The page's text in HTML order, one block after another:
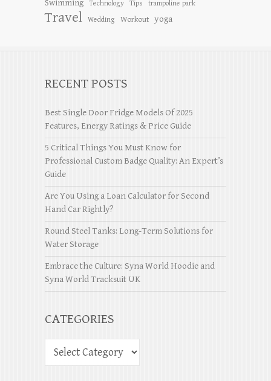
Swimming
Technology Tips trampoline park
Travel Wedding Workout yoga
RECENT POSTS
Best Single Door Fridge Models Of 2025
Features, Energy Ratings & Price Guide
5 Critical Things You Must Know for
Professional Custom Badge Quality: An Expert’s
Guide
Are You Using a Loan Calculator for Second
Hand Car Rightly?
Round Steel Tanks: Long-Term Solutions for
Water Storage
Embrace the Culture: Syna World Hoodie and
Syna World Tracksuit UK
CATEGORIES